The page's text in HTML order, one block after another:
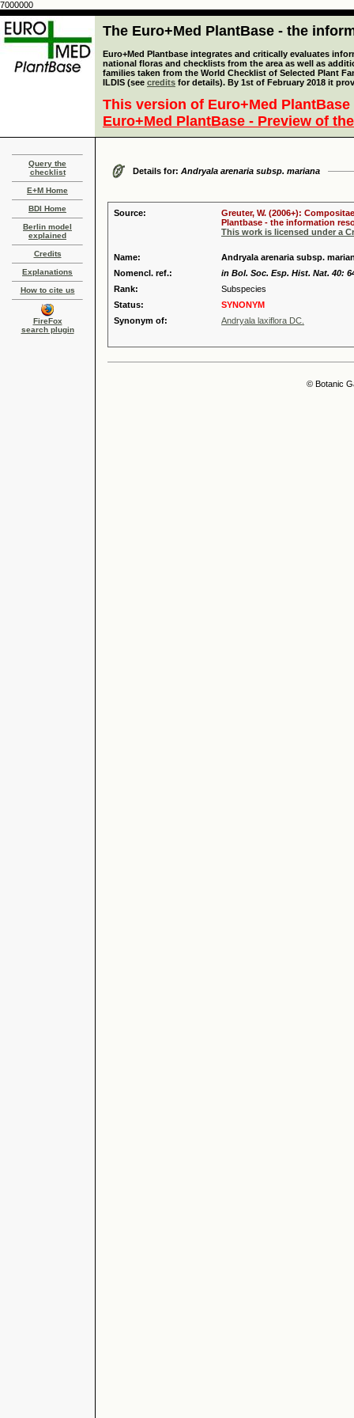
7000000
The Euro+Med PlantBase - the
Euro+Med Plantbase integrates and critically evaluates
national floras and checklists from the area as well as
families taken from the World Checklist of Selected Plant
ILDIS (see credits for details). By 1st of February 2018 it
This version of Euro+Med
Euro+Med PlantBase - Preview of
Query the
checklist
E+M Home
BDI Home
Berlin model
explained
Credits
Explanations
How to cite us
FireFox
search plugin
Details for: Andryala arenaria subsp. mariana
Source:
Greuter, W. (2006+):
Plantbase - the information
This work is licensed under a
Name:
Andryala arenaria subsp.
Nomencl. ref.:
in Bol. Soc. Esp. Hist. Nat. 40:
Rank:
Subspecies
Status:
SYNONYM
Synonym of:
Andryala laxiflora DC.
© Botanic